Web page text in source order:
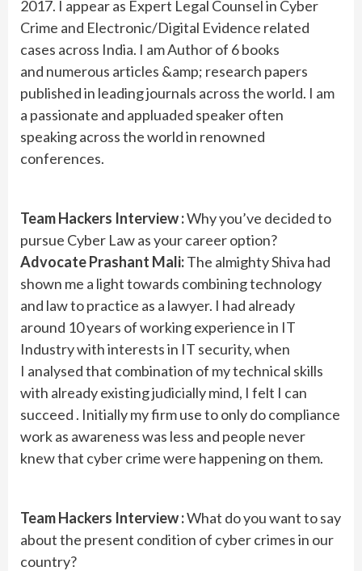
2017. I appear as Expert Legal Counsel in Cyber
Crime and Electronic/Digital Evidence related
cases across India. I am Author of 6 books
and numerous articles &amp; research papers
published in leading journals across the world. I am
a passionate and appluaded speaker often
speaking across the world in renowned
conferences.
Team Hackers Interview :Why you’ve decided to
pursue Cyber Law as your career option?
Advocate Prashant Mali:The almighty Shiva had
shown me a light towards combining technology
and law to practice as a lawyer. I had already
around 10 years of working experience in IT
Industry with interests in IT security, when
I analysed that combination of my technical skills
with already existing judicially mind, I felt I can
succeed . Initially my firm use to only do compliance
work as awareness was less and people never
knew that cyber crime were happening on them.
Team Hackers Interview :What do you want to say
about the present condition of cyber crimes in our
country?